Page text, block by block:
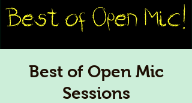
Best of Open Mic
Sessions